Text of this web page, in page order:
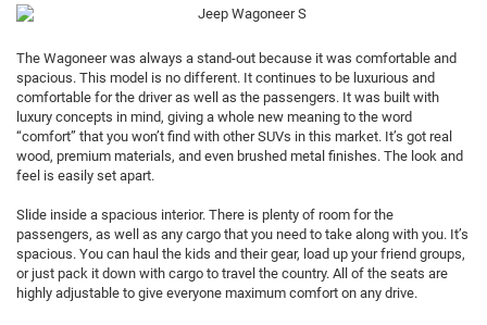
The Wagoneer was always a stand-out because it was comfortable and
spacious. This model is no different. It continues to be luxurious and
comfortable for the driver as well as the passengers. It was built with
luxury concepts in mind, giving a whole new meaning to the word
“comfort” that you won’t find with other SUVs in this market. It’s got real
wood, premium materials, and even brushed metal finishes. The look and
feel is easily set apart.
Slide inside a spacious interior. There is plenty of room for the
passengers, as well as any cargo that you need to take along with you. It’s
spacious. You can haul the kids and their gear, load up your friend groups,
or just pack it down with cargo to travel the country. All of the seats are
highly adjustable to give everyone maximum comfort on any drive.